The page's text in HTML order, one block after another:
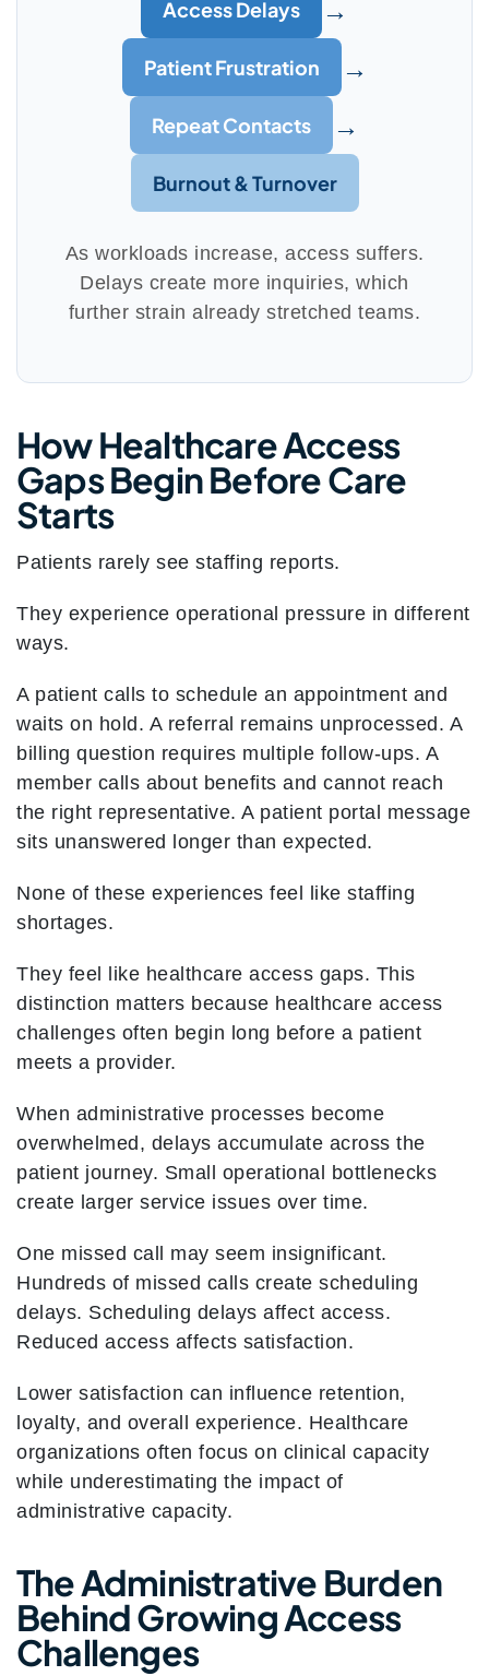
Access Delays →
Patient Frustration →
Repeat Contacts →
Burnout & Turnover
As workloads increase, access suffers.
Delays create more inquiries, which
further strain already stretched teams.
How Healthcare Access
Gaps Begin Before Care
Starts
Patients rarely see staffing reports.
They experience operational pressure in different
ways.
A patient calls to schedule an appointment and
waits on hold. A referral remains unprocessed. A
billing question requires multiple follow-ups. A
member calls about benefits and cannot reach
the right representative. A patient portal message
sits unanswered longer than expected.
None of these experiences feel like staffing
shortages.
They feel like healthcare access gaps. This
distinction matters because healthcare access
challenges often begin long before a patient
meets a provider.
When administrative processes become
overwhelmed, delays accumulate across the
patient journey. Small operational bottlenecks
create larger service issues over time.
One missed call may seem insignificant.
Hundreds of missed calls create scheduling
delays. Scheduling delays affect access.
Reduced access affects satisfaction.
Lower satisfaction can influence retention,
loyalty, and overall experience. Healthcare
organizations often focus on clinical capacity
while underestimating the impact of
administrative capacity.
The Administrative Burden
Behind Growing Access
Challenges